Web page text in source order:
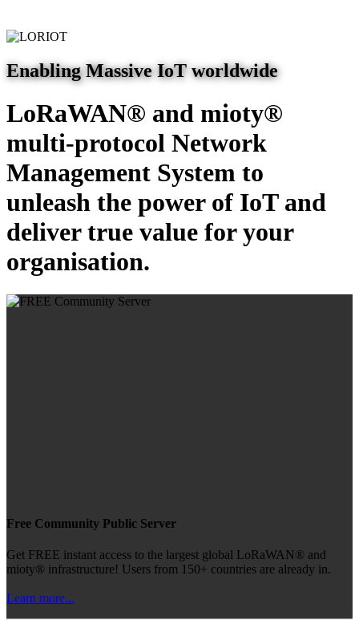
Enabling Massive IoT worldwide
LoRaWAN® and mioty®
multi-protocol Network
Management System to
unleash the power of IoT and
deliver true value for your
organisation.
Free Community Public Server
Get FREE instant access to the largest global LoRaWAN® and
mioty® infrastructure! Users from 150+ countries are already in.
Learn more...